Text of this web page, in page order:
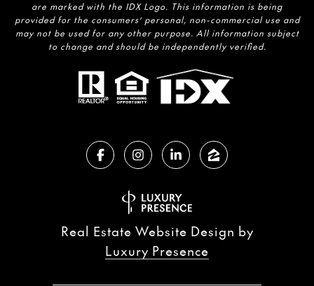
are marked with the IDX Logo. This information is being
provided for the consumers’ personal, non-commercial use and
may not be used for any other purpose. All information subject
to change and should be independently verified.
Real Estate Website Design by
Luxury Presence